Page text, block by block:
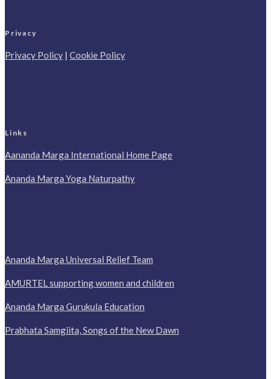
Privacy
Privacy Policy | Cookie Policy
Links
Aananda Marga International Home Page
Ananda Marga Yoga Naturpathy
Ananda Marga Universal Relief Team
AMURTEL supporting women and children
Ananda Marga Gurukula Education
Prabhata Samgiita, Songs of the New Dawn